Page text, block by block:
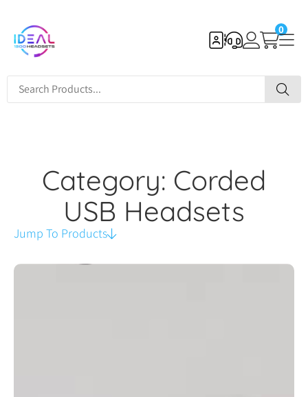
0
Category: Corded
USB Headsets
Jump To Products